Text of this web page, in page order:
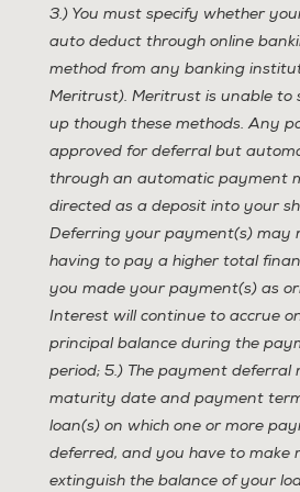
3.) You must specify whether
auto deduct through online
method from any banking
Meritrust). Meritrust is unable to
up though these methods. Any
approved for deferral but
through an automatic payment
directed as a deposit into your
Deferring your payment(s) may
having to pay a higher total
you made your payment(s) as
Interest will continue to accrue
principal balance during the
period; 5.) The payment deferral
maturity date and payment
loan(s) on which one or more
deferred, and you have to make
extinguish the balance of your